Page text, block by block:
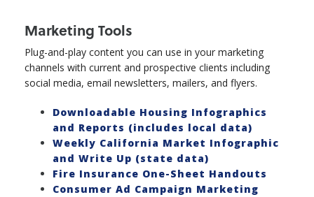
Marketing Tools
Plug-and-play content you can use in your marketing
channels with current and prospective clients including
social media, email newsletters, mailers, and flyers.
Downloadable Housing Infographics
and Reports (includes local data)
Weekly California Market Infographic
and Write Up (state data)
Fire Insurance One-Sheet Handouts
Consumer Ad Campaign Marketing